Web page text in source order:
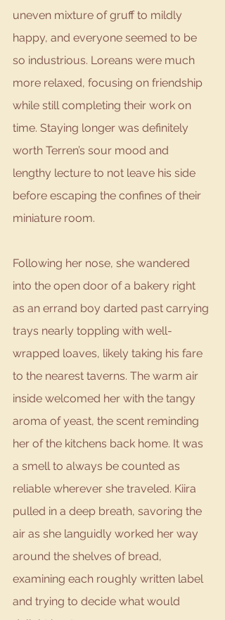
uneven mixture of gruff to mildly
happy, and everyone seemed to be
so industrious. Loreans were much
more relaxed, focusing on friendship
while still completing their work on
time. Staying longer was definitely
worth Terren’s sour mood and
lengthy lecture to not leave his side
before escaping the confines of their
miniature room.
Following her nose, she wandered
into the open door of a bakery right
as an errand boy darted past carrying
trays nearly toppling with well-
wrapped loaves, likely taking his fare
to the nearest taverns. The warm air
inside welcomed her with the tangy
aroma of yeast, the scent reminding
her of the kitchens back home. It was
a smell to always be counted as
reliable wherever she traveled. Kiira
pulled in a deep breath, savoring the
air as she languidly worked her way
around the shelves of bread,
examining each roughly written label
and trying to decide what would